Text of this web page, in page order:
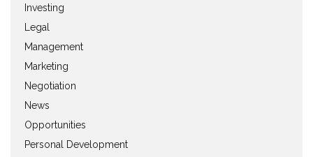
Investing
Legal
Management
Marketing
Negotiation
News
Opportunities
Personal Development